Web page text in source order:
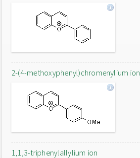
2-(4-methoxyphenyl)chromenylium ion
1,1,3-triphenylallylium ion